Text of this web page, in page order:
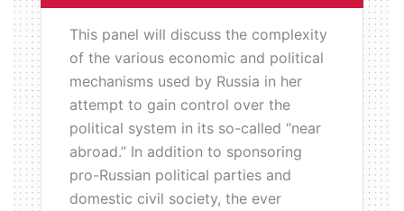
This panel will discuss the complexity
of the various economic and political
mechanisms used by Russia in her
attempt to gain control over the
political system in its so-called “near
abroad.” In addition to sponsoring
pro-Russian political parties and
domestic civil society, the ever